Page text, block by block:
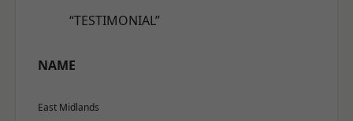
“TESTIMONIAL”
NAME
East Midlands